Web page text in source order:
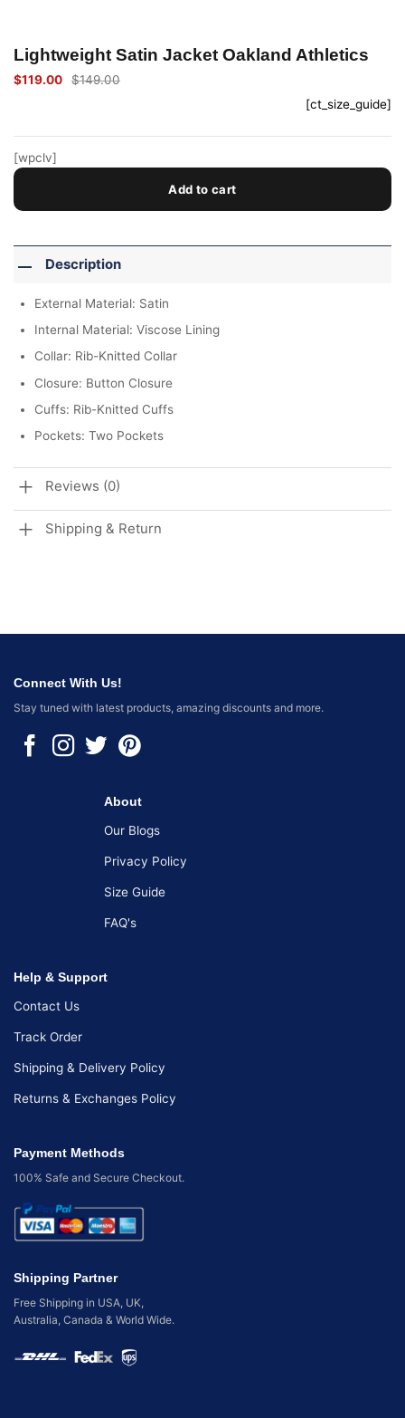
Lightweight Satin Jacket Oakland Athletics
$149.00
Original
$119.00
Current
[ct_size_guide]
[wpclv]
Add to cart
Description
External Material: Satin
Internal Material: Viscose Lining
Collar: Rib-Knitted Collar
Closure: Button Closure
Cuffs: Rib-Knitted Cuffs
Pockets: Two Pockets
Reviews (0)
Shipping & Return
Connect With Us!
Stay tuned with latest products, amazing discounts and more.
About
Our Blogs
Privacy Policy
Size Guide
FAQ's
Help & Support
Contact Us
Track Order
Shipping & Delivery Policy
Returns & Exchanges Policy
Payment Methods
100% Safe and Secure Checkout.
Shipping Partner
Free Shipping in USA, UK,
Australia, Canada & World Wide.